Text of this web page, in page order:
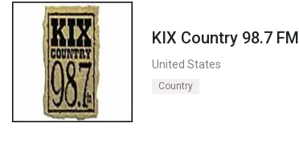
KIX Country 98.7 FM
United States
Country